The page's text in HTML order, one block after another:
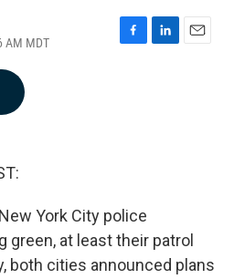
AM MDT
F
L
E
York City police
green, at least their patrol
both cities announced plans